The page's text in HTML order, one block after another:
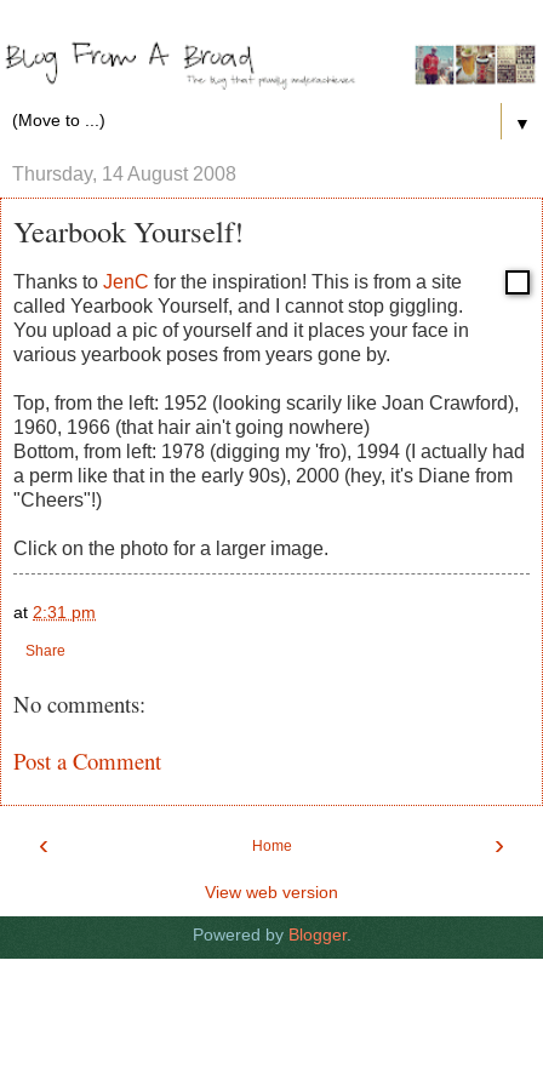
▼
Thursday, 14 August 2008
Yearbook Yourself!
Thanks to JenC for the inspiration! This is from a site
called Yearbook Yourself, and I cannot stop giggling.
You upload a pic of yourself and it places your face in
various yearbook poses from years gone by.
Top, from the left: 1952 (looking scarily like Joan Crawford),
1960, 1966 (that hair ain't going nowhere)
Bottom, from left: 1978 (digging my 'fro), 1994 (I actually had
a perm like that in the early 90s), 2000 (hey, it's Diane from
"Cheers"!)
Click on the photo for a larger image.
at 2:31 pm
Share
No comments:
Post a Comment
‹ ›
Home
View web version
Powered by Blogger.